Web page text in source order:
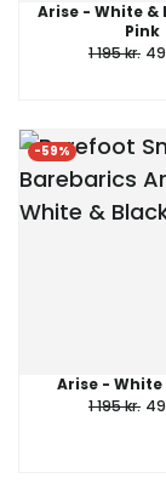
Arise - White &
Pink
1 195 kr.
-59%
Arise - White
1 195 kr.